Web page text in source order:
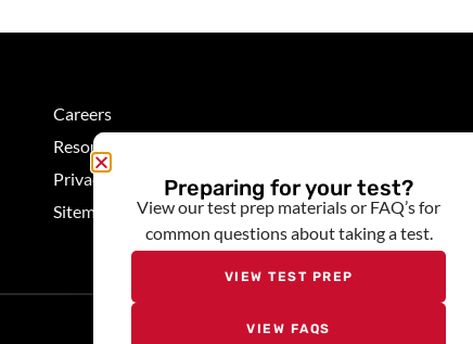
Careers
Resources
Privacy
Sitemap
Preparing for your test?
View our test prep materials or FAQ’s for
common questions about taking a test.
VIEW TEST PREP
VIEW FAQS